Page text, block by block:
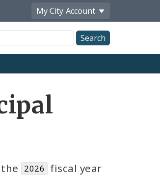
My City Account
2026 fiscal year